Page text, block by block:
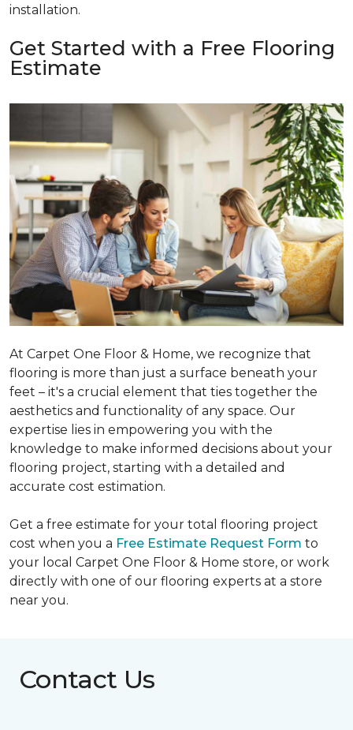
installation.
Get Started with a Free Flooring
Estimate
At Carpet One Floor & Home, we recognize that
flooring is more than just a surface beneath your
feet – it's a crucial element that ties together the
aesthetics and functionality of any space. Our
expertise lies in empowering you with the
knowledge to make informed decisions about your
flooring project, starting with a detailed and
accurate cost estimation.
Get a free estimate for your total flooring project
cost when you a Free Estimate Request Form to
your local Carpet One Floor & Home store, or work
directly with one of our flooring experts at a store
near you.
Contact Us